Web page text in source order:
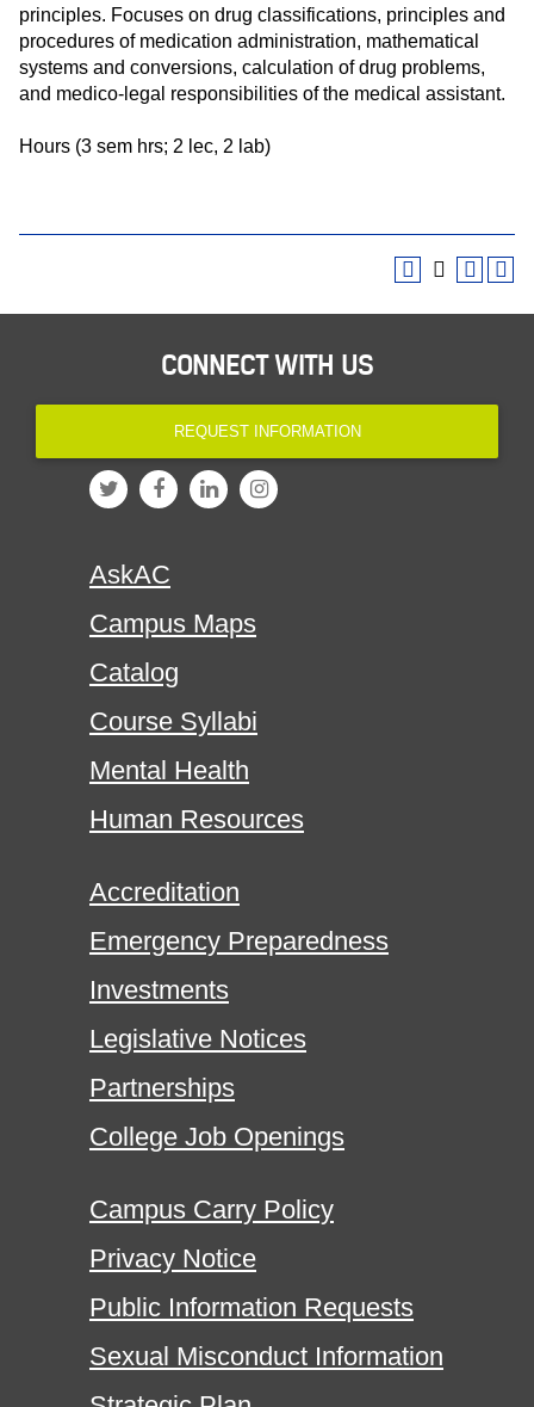
principles. Focuses on drug classifications, principles and
procedures of medication administration, mathematical
systems and conversions, calculation of drug problems,
and medico-legal responsibilities of the medical assistant.
Hours (3 sem hrs; 2 lec, 2 lab)
CONNECT WITH US
REQUEST INFORMATION
AskAC
Campus Maps
Catalog
Course Syllabi
Mental Health
Human Resources
Accreditation
Emergency Preparedness
Investments
Legislative Notices
Partnerships
College Job Openings
Campus Carry Policy
Privacy Notice
Public Information Requests
Sexual Misconduct Information